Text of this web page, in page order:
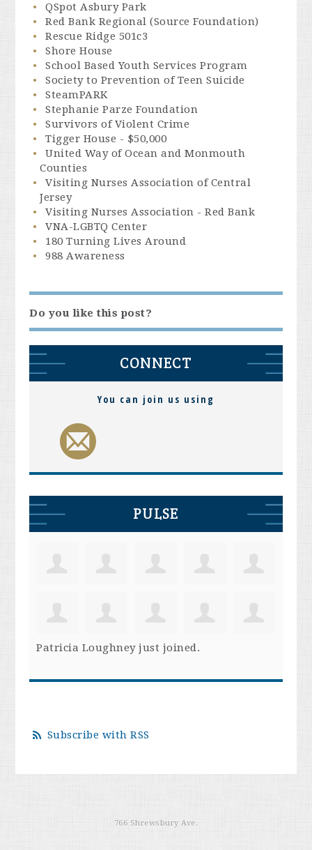
QSpot Asbury Park
Red Bank Regional (Source Foundation)
Rescue Ridge 501c3
Shore House
School Based Youth Services Program
Society to Prevention of Teen Suicide
SteamPARK
Stephanie Parze Foundation
Survivors of Violent Crime
Tigger House - $50,000
United Way of Ocean and Monmouth
Counties
Visiting Nurses Association of Central
Jersey
Visiting Nurses Association - Red Bank
VNA-LGBTQ Center
180 Turning Lives Around
988 Awareness
Do you like this post?
CONNECT
You can join us using
PULSE
Patricia Loughneyjust joined.
Subscribe with RSS
766 Shrewsbury Ave.